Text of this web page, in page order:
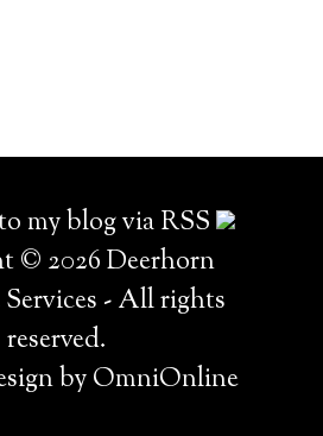
my blog via RSS
© 2026 Deerhorn
Services - All rights
reserved.
by OmniOnline